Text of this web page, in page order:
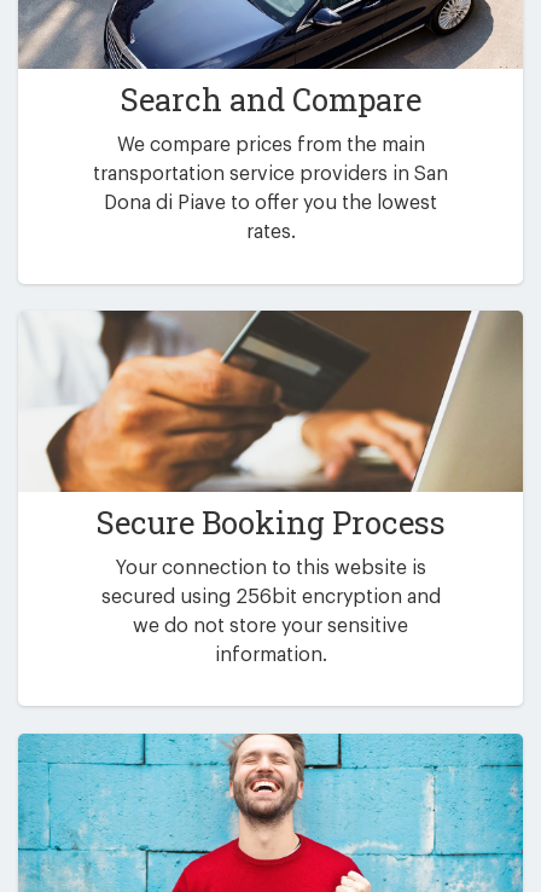
Search and Compare
We compare prices from the main
transportation service providers in San
Dona di Piave to offer you the lowest
rates.
Secure Booking Process
Your connection to this website is
secured using 256bit encryption and
we do not store your sensitive
information.